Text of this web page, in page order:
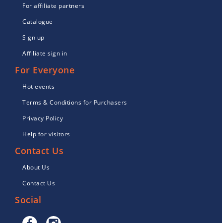
For affiliate partners
Catalogue
Sign up
Affiliate sign in
For Everyone
Hot events
Terms & Conditions for Purchasers
Privacy Policy
Help for visitors
Contact Us
About Us
Contact Us
Social